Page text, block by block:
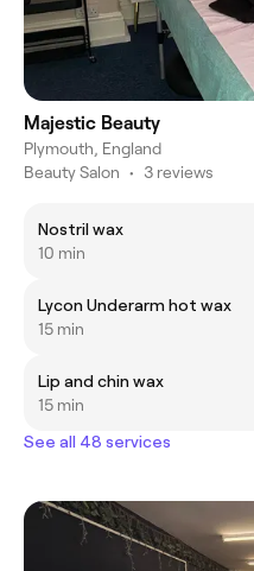
Majestic Beauty
Plymouth, England
Beauty Salon • 3 reviews
Nostril wax
10 min
Lycon Underarm hot wax
15 min
Lip and chin wax
15 min
See all 48 services